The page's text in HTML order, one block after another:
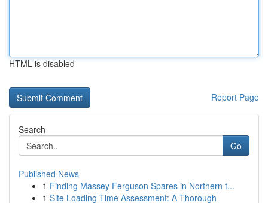
HTML is disabled
Report Page
Search
Go
Published News
1 Finding Massey Ferguson Spares in Northern t...
1 Site Loading Time Assessment: A Thorough